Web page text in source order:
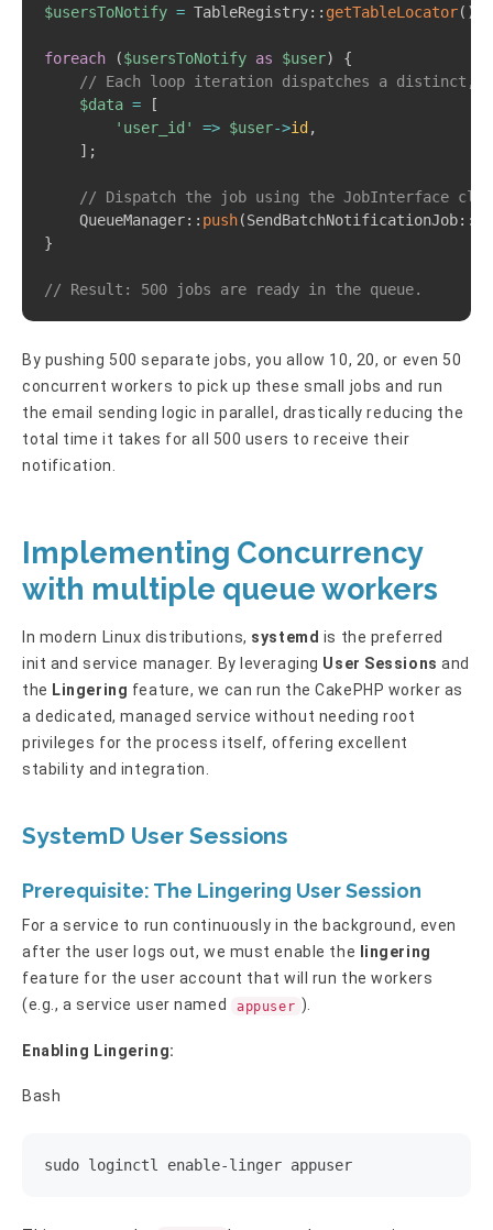
$usersToNotify = TableRegistry:: getTableLocator( )
foreach ($usersToNotify as $user)
{
// Each loop iteration dispatches a distinct,
$data =
[
'user_id'
=> $user->id ,
] ;
// Dispatch the job using the JobInterface
QueueManager:: push(SendBatchNotificationJob::
}
// Result: 500 jobs are ready in the queue.
By pushing 500 separate jobs, you allow 10, 20, or even 50
concurrent workers to pick up these small jobs and run
the email sending logic in parallel, drastically reducing the
total time it takes for all 500 users to receive their
notification.
Implementing Concurrency
with multiple queue workers
In modern Linux distributions, systemd is the preferred
init and service manager. By leveraging User Sessions and
the Lingering feature, we can run the CakePHP worker as
a dedicated, managed service without needing root
privileges for the process itself, offering excellent
stability and integration.
SystemD User Sessions
Prerequisite: The Lingering User Session
For a service to run continuously in the background, even
after the user logs out, we must enable the
lingering
feature for the user account that will run the workers
(e.g., a service user named
appuser ).
Enabling Lingering:
Bash
sudo loginctl enable-linger appuser